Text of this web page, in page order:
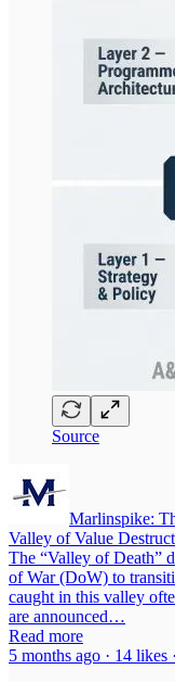
Source
Marlinspike:
Valley of Value
The “Valley of Death”
of War (DoW) to
caught in this valley
are announced…
Read more
5 months ago · 14 likes